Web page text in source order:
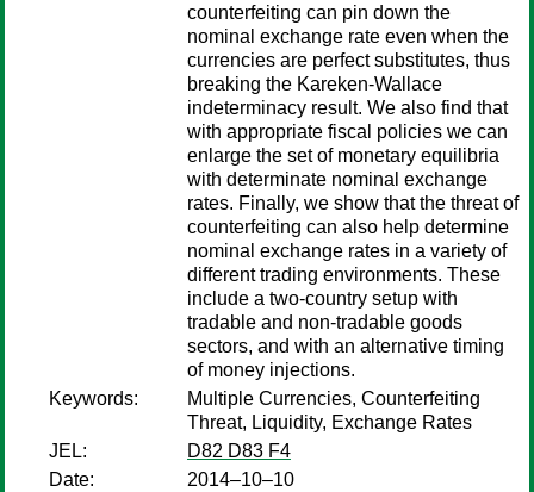
counterfeiting can pin down the
nominal exchange rate even when the
currencies are perfect substitutes, thus
breaking the Kareken-Wallace
indeterminacy result. We also find that
with appropriate fiscal policies we can
enlarge the set of monetary equilibria
with determinate nominal exchange
rates. Finally, we show that the threat of
counterfeiting can also help determine
nominal exchange rates in a variety of
different trading environments. These
include a two-country setup with
tradable and non-tradable goods
sectors, and with an alternative timing
of money injections.
Keywords:
Multiple Currencies, Counterfeiting
Threat, Liquidity, Exchange Rates
JEL:
D82 D83 F4
Date:
2014–10–10